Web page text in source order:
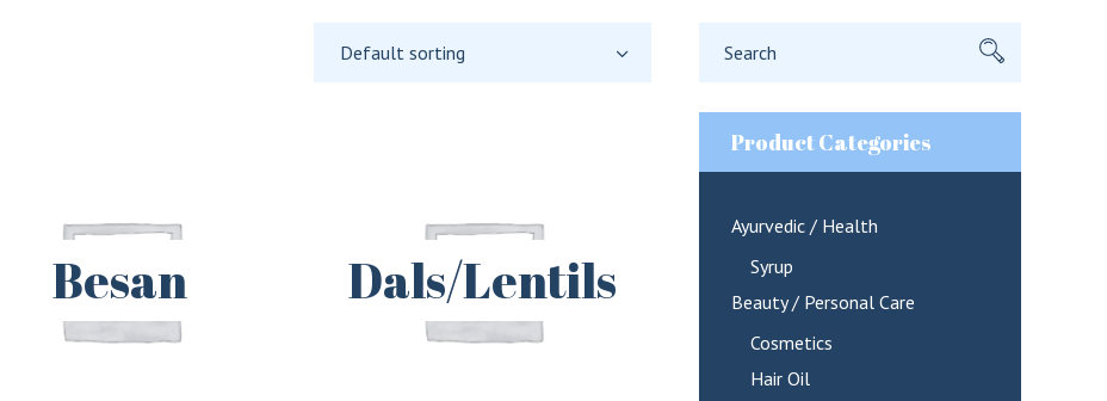
Default sorting
Besan Dals/Lentils
for:
Product Categories
Ayurvedic / Health
Syrup
Beauty / Personal Care
Cosmetics
Hair Oil